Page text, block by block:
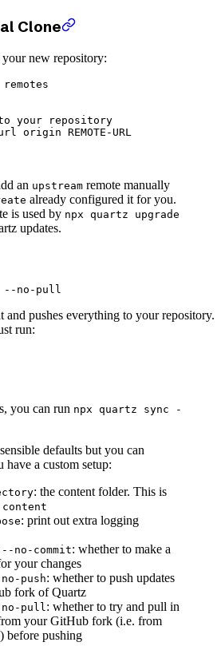
Clone
new repository:
your repository
origin REMOTE-URL
an upstream remote manually
already configured it for you.
is used by npx quartz upgrade
updates.
--no-pull
and pushes everything to your repository.
run:
you can run npx quartz sync -
defaults but you can
a custom setup:
: the content folder. This is
content
: print out extra logging
--no-commit: whether to make a
your changes
push: whether to push updates
fork of Quartz
pull: whether to try and pull in
your GitHub fork (i.e. from
before pushing